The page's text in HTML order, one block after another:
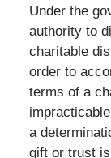
Under the
authority to
charitable
order to
terms of a
a
gift or trust